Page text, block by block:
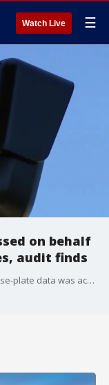
Watch Live ☰
on behalf
audit finds
A San Francisco police audit revealed its license-plate data was accessed 300 times on behalf of out-of-state and federal agencies, in violation of state law.